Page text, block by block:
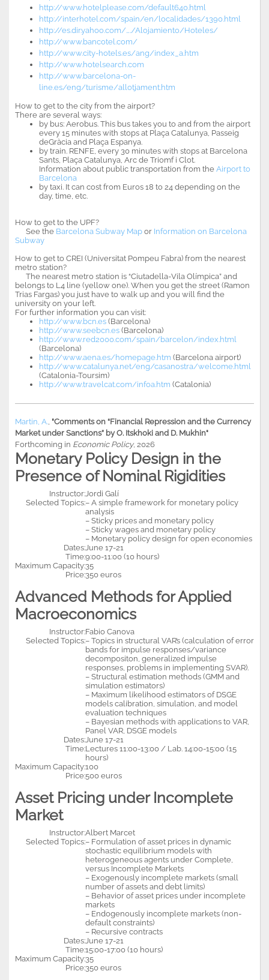
http://www.hotelplease.com/default640.html
http://interhotel.com/spain/en/localidades/1390.html
http://es.dir.yahoo.com/…./Alojamiento/Hoteles/
http://www.bancotel.com/
http://www.city-hotels.es/ang/index_a.htm
http://www.hotelsearch.com
http://www.barcelona-on-
line.es/eng/turisme/allotjament.htm
How to get to the city from the airport?
There are several ways:
by bus: Aerobus. This bus takes you to and from the airport
every 15 minutes with stops at Plaça Catalunya, Passeig
deGràcia and Plaça Espanya.
by train. RENFE, every 30 minutes with stops at Barcelona
Sants, Plaça Catalunya, Arc de Triomf i Clot.
Information about public transportation from the Airport to
Barcelona
by taxi. It can cost from Euros 18 to 24 depending on the
day, time, etc.
How to get to the UPF?
See the Barcelona Subway Map or Information on Barcelona
Subway
How to get to CREI (Universitat Pompeu Fabra) from the nearest
metro station?
The nearest metro station is “Ciutadella-Vila Olímpica” and
belongs to L4 line (yellow one). When you get the street (Ramon
Trias Fargas) you just have to walk up and you will find the
university on your left.
For further information you can visit:
http://www.bcn.es (Barcelona)
http://www.seebcn.es (Barcelona)
http://www.red2000.com/spain/barcelon/index.html
(Barcelona)
http://www.aena.es/homepage.htm (Barcelona airport)
http://www.catalunya.net/eng/casanostra/welcome.html
(Catalonia-Toursim)
http://www.travelcat.com/infoa.htm (Catalonia)
Martin, A. "Comments on “Financial Repression and the Currency
Market under Sanctions” by O. Itskhoki and D. Mukhin"
Forthcoming in Economic Policy, 2026
Monetary Policy Design in the
Presence of Nominal Rigidities
Instructor: Jordi Galí
Selected Topics:– A simple framework for monetary policy
analysis
– Sticky prices and monetary policy
– Sticky wages and monetary policy
– Monetary policy design for open economies
Dates: June 17-21
Time:9:00-11:00 (10 hours)
Maximum Capacity:35
Price:350 euros
Advanced Methods for Applied
Macroeconomics
Instructor:Fabio Canova
Selected Topics:– Topics in structural VAR’s (calculation of error
bands for impulse responses/variance
decompositon, generalized impulse
responses, problems in implementing SVAR).
– Structural estimation methods (GMM and
simulation estimators)
– Maximum likelihood estimators of DSGE
models calibration, simulation, and model
evaluation techniques
– Bayesian methods with applications to VAR,
Panel VAR, DSGE models
Dates: June 17-21
Time:Lectures 11:00-13:00 / Lab. 14:00-15:00 (15
hours)
Maximum Capacity:100
Price:500 euros
Asset Pricing under Incomplete
Market
Instructor:Albert Marcet
Selected Topics:– Formulation of asset prices in dynamic
stochastic equilibrium models with
heterogeneous agents under Complete,
versus Incomplete Markets
– Exogenously incomplete markets (small
number of assets and debt limits)
– Behavior of asset prices under incomplete
markets
– Endogenously incomplete markets (non-
default constraints)
– Recursive contracts
Dates: June 17-21
Time:15:00-17:00 (10 hours)
Maximum Capacity:35
Price:350 euros